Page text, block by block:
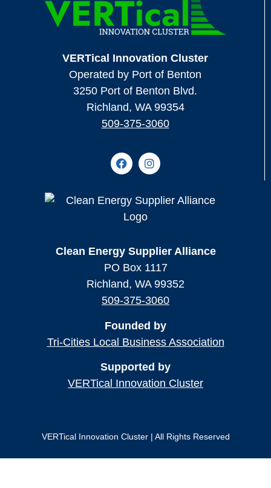
VERTical Innovation Cluster
Operated by Port of Benton
3250 Port of Benton Blvd.
Richland, WA 99354
509-375-3060
Clean Energy Supplier Alliance
PO Box 1117
Richland, WA 99352
509-375-3060
Founded by
Tri-Cities Local Business Association
Supported by
VERTical Innovation Cluster
VERTical Innovation Cluster | All Rights Reserved